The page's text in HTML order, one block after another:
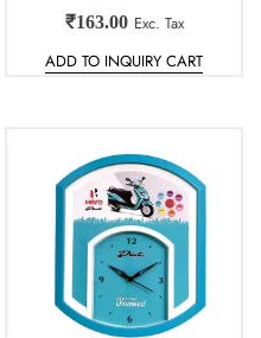
₹163.00 Exc. Tax
ADD TO INQUIRY CART